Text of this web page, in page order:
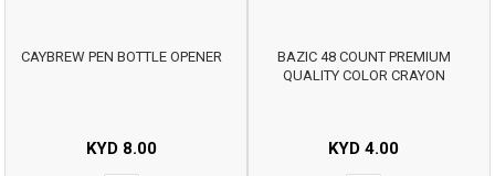
CAYBREW PEN BOTTLE OPENER
KYD8.00
BAZIC 48 COUNT PREMIUM
QUALITY COLOR CRAYON
KYD 4.00